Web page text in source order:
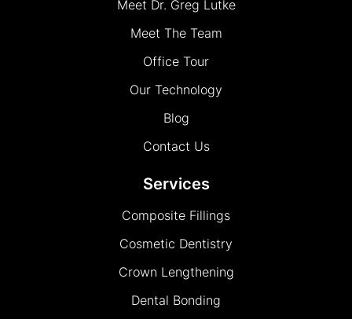
Meet Dr. Greg Lutke
Meet The Team
Office Tour
Our Technology
Blog
Contact Us
Services
Composite Fillings
Cosmetic Dentistry
Crown Lengthening
Dental Bonding